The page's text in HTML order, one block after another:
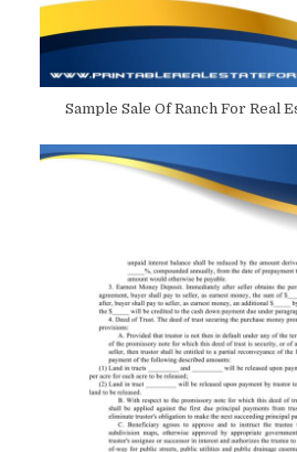
Sample Sale Of Ranch For Real